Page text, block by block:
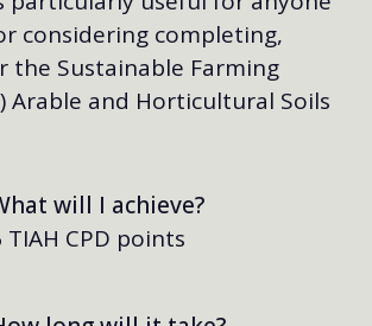
considering completing,
the Sustainable Farming
Arable and Horticultural Soils
will I achieve?
TIAH CPD points